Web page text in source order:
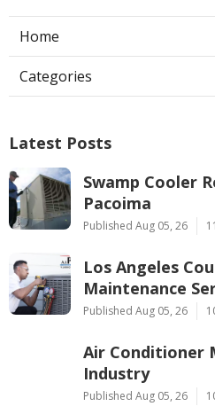
Home
Categories
Latest Posts
Swamp Cooler
Pacoima
Published Aug 05, 26
Los Angeles
Maintenance
Published Aug 05, 26
Air Conditioner
Industry
Published Aug 05, 26